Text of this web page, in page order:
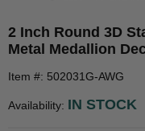
2 Inch Round 3D
Metal Medallion
Item #: 502031G-AWG
Availability: IN STOCK